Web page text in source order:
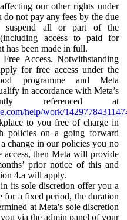
our other rights under
not pay any fees by the due
suspend all or part of the
access to paid for
has been made in full.
Access. Notwithstanding
for free access under the
programme and Meta
in accordance with Meta’s
referenced at
help/work/
to you free of charge in
policies on a going forward
change in our policies you no
then Meta will provide
prior notice of this and
4.a will apply.
its sole discretion offer you a
for a fixed period, the duration
at Meta's sole discretion
via the admin panel of your